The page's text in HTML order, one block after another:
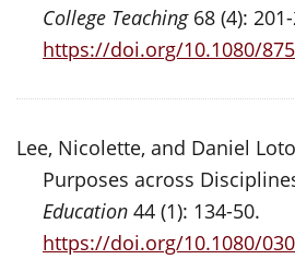
College Teaching68 (4):
https://doi.org/10.1080/
Lee, Nicolette, and Daniel
Purposes across
Education 44 (1): 134-50.
https://doi.org/10.1080/